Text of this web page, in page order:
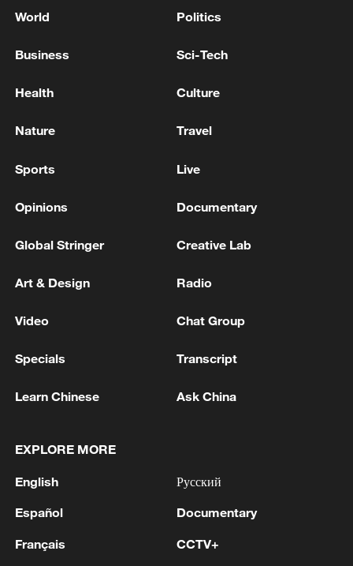
World Politics
Business Sci-Tech
Health Culture
Nature Travel
Sports Live
Opinions Documentary
Global Stringer Creative Lab
Art & Design Radio
Video Chat Group
Specials Transcript
Learn Chinese Ask China
EXPLORE MORE
English
Español
Français
Русский
Documentary
CCTV+